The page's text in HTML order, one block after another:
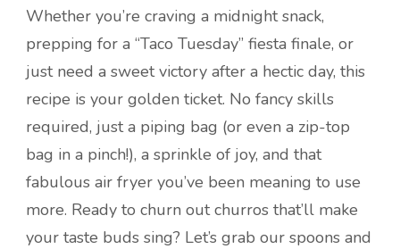
Whether you’re craving a midnight snack,
prepping for a “Taco Tuesday” fiesta finale, or
just need a sweet victory after a hectic day, this
recipe is your golden ticket. No fancy skills
required, just a piping bag (or even a zip-top
bag in a pinch!), a sprinkle of joy, and that
fabulous air fryer you’ve been meaning to use
more. Ready to churn out churros that’ll make
your taste buds sing? Let’s grab our spoons and